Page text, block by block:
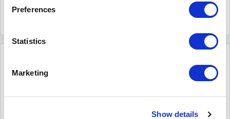
Preferences
Statistics
Marketing
Show details
Read more
April 30 2019